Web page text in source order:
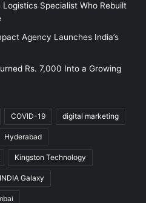
Specialist Who Rebuilt
Agency Launches India’s
Rs. 7,000 Into a Growing
COVID-19 digital marketing
Hyderabad
Kingston Technology
Galaxy